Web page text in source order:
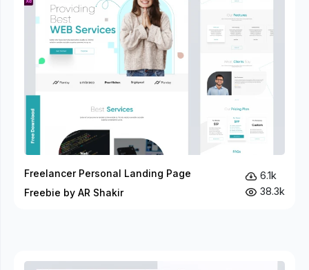
Freelancer Personal Landing Page
Freebie by AR Shakir
6.1k
38.3k